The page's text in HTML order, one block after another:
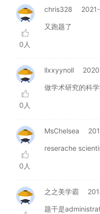
0人
chris328
又跑题了
0人
llxxyynoll
做学术研究的科
0人
MsChelsea
reserache
之之美学霸
题干是